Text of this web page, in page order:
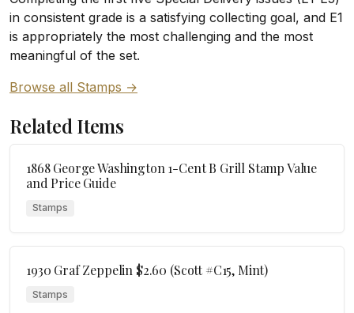
in consistent grade is a satisfying collecting goal, and E1
is appropriately the most challenging and the most
meaningful of the set.
Browse all Stamps →
Related Items
1868 George Washington 1-Cent B Grill Stamp Value
and Price Guide
Stamps
1930 Graf Zeppelin $2.60 (Scott #C15, Mint)
Stamps